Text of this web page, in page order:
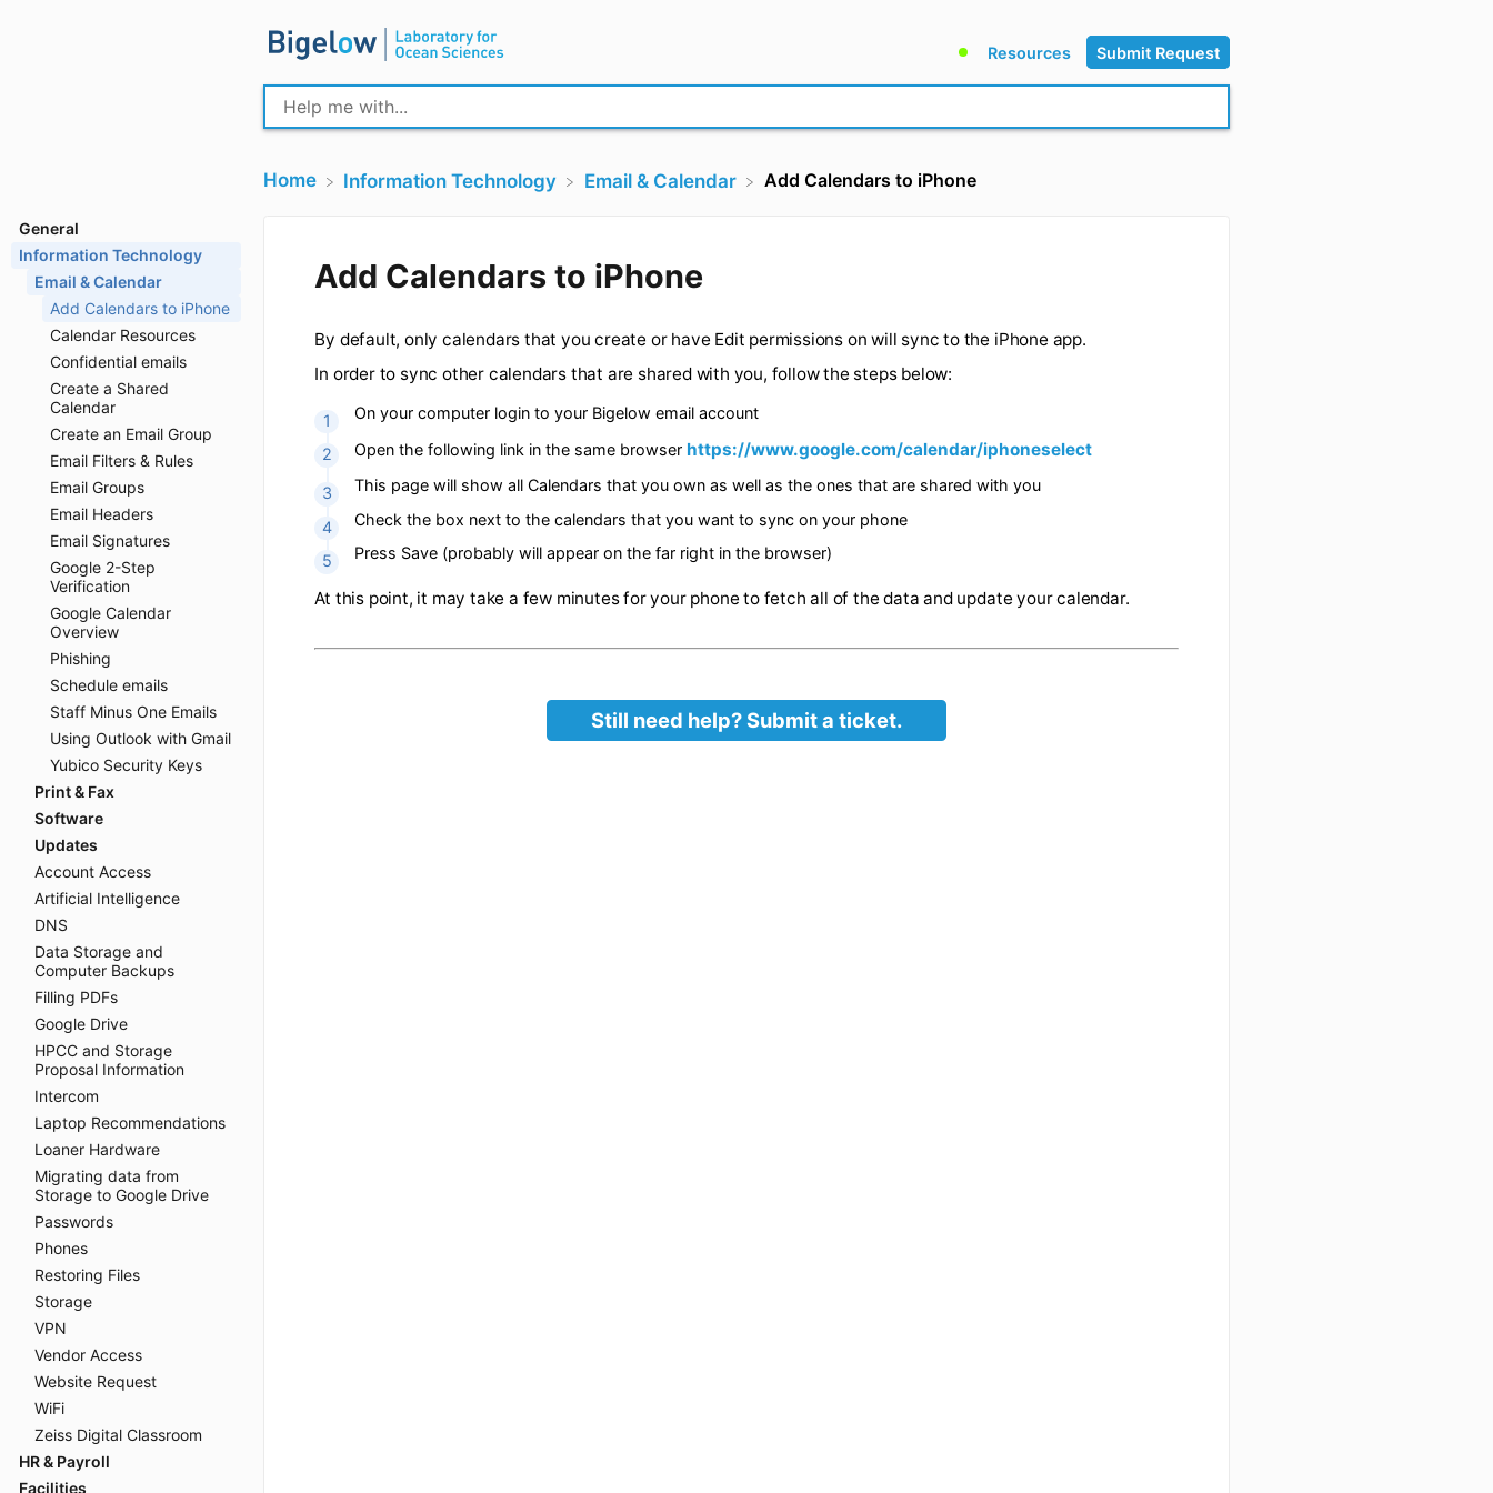
Resources Submit Request
General
Information Technology
Email & Calendar
Add Calendars to iPhone
Calendar Resources
Confidential emails
Create a Shared
Calendar
Create an Email Group
Email Filters & Rules
Email Groups
Email Headers
Email Signatures
Google 2-Step
Verification
Google Calendar
Overview
Phishing
Schedule emails
Staff Minus One Emails
Using Outlook with Gmail
Yubico Security Keys
Print & Fax
Software
Updates
Account Access
Artificial Intelligence
DNS
Data Storage and
Computer Backups
Filling PDFs
Google Drive
HPCC and Storage
Proposal Information
Intercom
Laptop Recommendations
Loaner Hardware
Migrating data from
Storage to Google Drive
Passwords
Phones
Restoring Files
Storage
VPN
Vendor Access
Website Request
WiFi
Zeiss Digital Classroom
HR & Payroll
Facilities
Home ​Information Technology ​Email & Calendar Add Calendars to iPhone
By default, only calendars that you create or have Edit permissions on will sync to the iPhone app.
In order to sync other calendars that are shared with you, follow the steps below:
On your computer login to your Bigelow email account
Open the following link in the same browser
https://www.google.com/calendar/iphoneselect
Press Save (probably will appear on the far right in the browser)